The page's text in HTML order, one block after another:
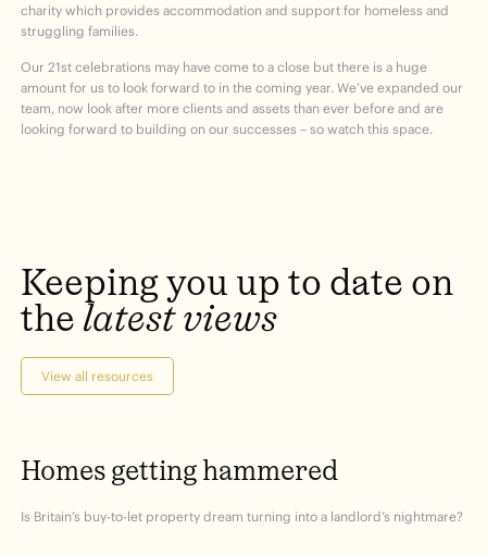
charity which provides accommodation and support for homeless and
struggling families.
Our 21st celebrations may have come to a close but there is a huge
amount for us to look forward to in the coming year. We’ve expanded our
team, now look after more clients and assets than ever before and are
looking forward to building on our successes – so watch this space.
Keepingyou up to date on
the latestviews
View all resources
Homes getting hammered
Is Britain’s buy-to-let property dream turning into a landlord’s nightmare?